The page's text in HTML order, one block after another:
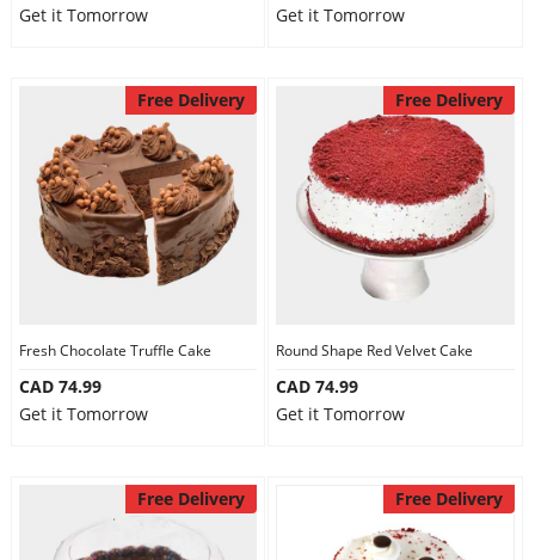
Get it Tomorrow
Get it Tomorrow
Free Delivery
Fresh Chocolate Truffle Cake
CAD 74.99
Get it Tomorrow
Free Delivery
Round Shape Red Velvet Cake
CAD 74.99
Get it Tomorrow
Free Delivery Free Delivery